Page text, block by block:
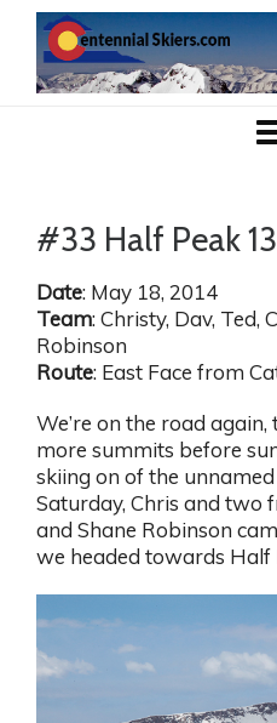
#33 Half Peak
Date: May 18, 2014
Team: Christy, Dav, Ted,
Robinson
Route: East Face from
We’re on the road
more summits before
skiing on of the
Saturday, Chris and two
and Shane Robinson
we headed towards Half